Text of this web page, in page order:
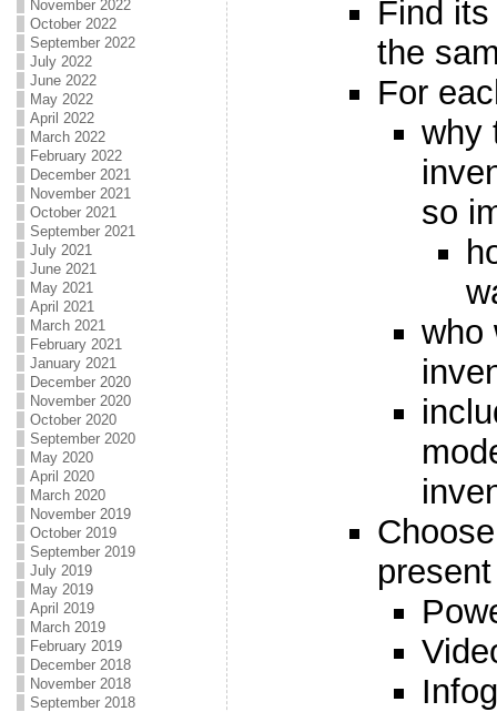
November 2022
October 2022
September 2022
July 2022
June 2022
May 2022
April 2022
March 2022
February 2022
December 2021
November 2021
October 2021
September 2021
July 2021
June 2021
May 2021
April 2021
March 2021
February 2021
January 2021
December 2020
November 2020
October 2020
September 2020
May 2020
April 2020
March 2020
November 2019
October 2019
September 2019
July 2019
May 2019
April 2019
March 2019
February 2019
December 2018
November 2018
September 2018
Find its
the
For
why
so
who